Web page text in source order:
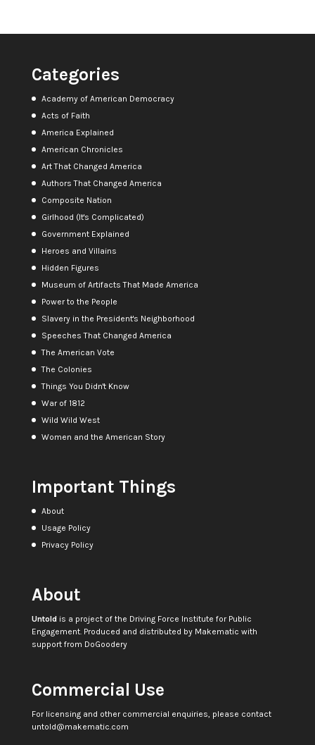
Categories
Academy of American Democracy
Acts of Faith
America Explained
American Chronicles
Art That Changed America
Authors That Changed America
Composite Nation
Girlhood (It's Complicated)
Government Explained
Heroes and Villains
Hidden Figures
Museum of Artifacts That Made America
Power to the People
Slavery in the President's Neighborhood
Speeches That Changed America
The American Vote
The Colonies
Things You Didn't Know
War of 1812
Wild Wild West
Women and the American Story
Important Things
About
Usage Policy
Privacy Policy
About
Untoldis a project of the Driving Force Institute for Public
Engagement. Produced and distributed by Makematic with
support from DoGoodery
Commercial Use
For licensing and other commercial enquiries, please contact
untold@makematic.com